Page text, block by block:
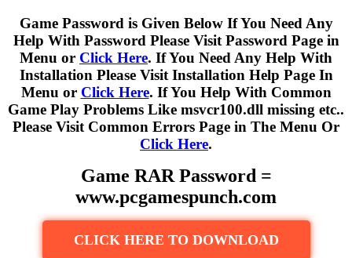
Game Password is Given Below If You Need Any
Help With Password Please Visit Password Page in
Menu or Click Here. If You Need Any Help With
Installation Please Visit Installation Help Page In
Menu or Click Here. If You Help With Common
Game Play Problems Like msvcr100.dll missing etc..
Please Visit Common Errors Page in The Menu Or
Click Here.
Game RAR Password =
www.pcgamespunch.com
CLICK HERE TO DOWNLOAD